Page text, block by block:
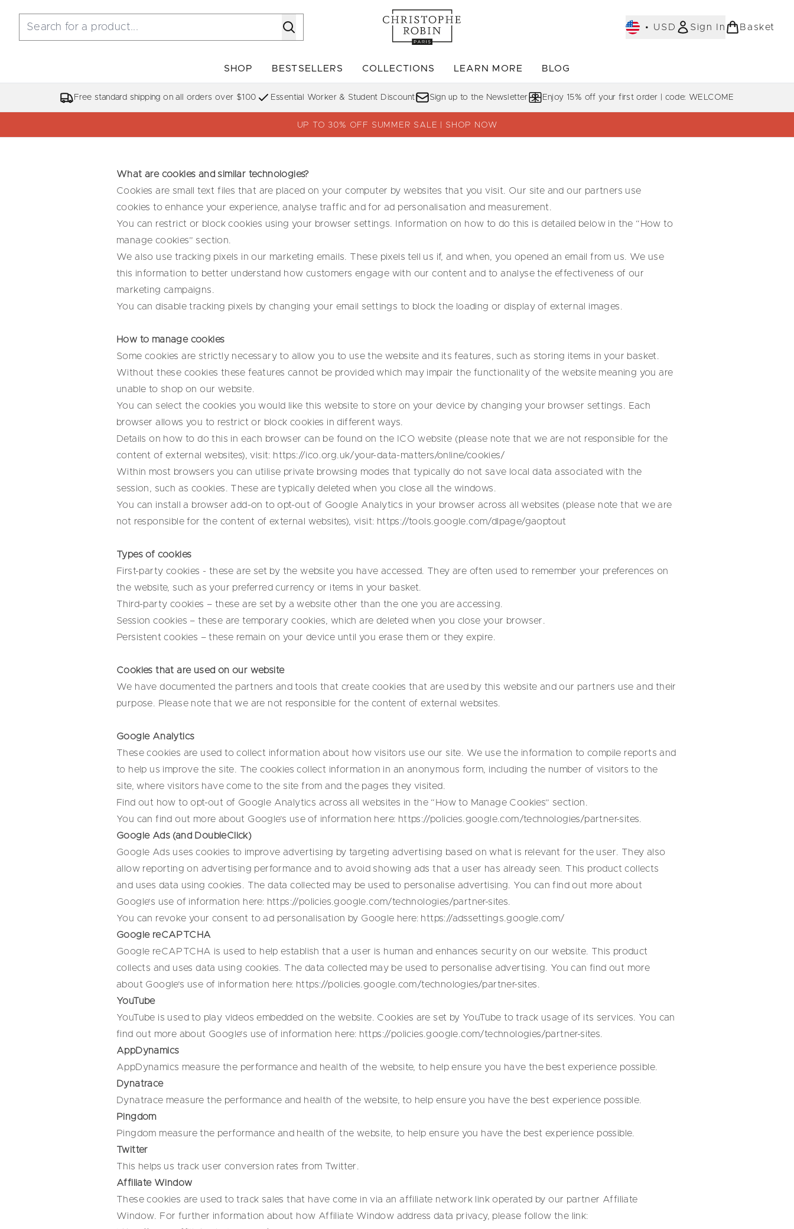
• USD Sign In Basket
SHOP
Enter submenu (SHOP)
BESTSELLERS
Enter submenu (BESTSELLERS)
COLLECTIONS
Enter submenu (COLLECTIONS)
LEARN MORE BLOG
Free standard shipping on all orders over $100 Essential Worker & Student Discount Sign up to the Newsletter Enjoy 15% off your first order | code: WELCOME
UP TO 30% OFF SUMMER SALE | SHOP NOW
What are cookies and similar technologies?
Cookies are small text files that are placed on your computer by websites that you visit. Our site and our partners use
cookies to enhance your experience, analyse traffic and for ad personalisation and measurement.
You can restrict or block cookies using your browser settings. Information on how to do this is detailed below in the “How to
manage cookies” section.
We also use tracking pixels in our marketing emails. These pixels tell us if, and when, you opened an email from us. We use
this information to better understand how customers engage with our content and to analyse the effectiveness of our
marketing campaigns.
You can disable tracking pixels by changing your email settings to block the loading or display of external images.
How to manage cookies
Some cookies are strictly necessary to allow you to use the website and its features, such as storing items in your basket.
Without these cookies these features cannot be provided which may impair the functionality of the website meaning you are
unable to shop on our website.
You can select the cookies you would like this website to store on your device by changing your browser settings. Each
browser allows you to restrict or block cookies in different ways.
Details on how to do this in each browser can be found on the ICO website (please note that we are not responsible for the
content of external websites), visit: https://ico.org.uk/your-data-matters/online/cookies/
Within most browsers you can utilise private browsing modes that typically do not save local data associated with the
session, such as cookies. These are typically deleted when you close all the windows.
You can install a browser add-on to opt-out of Google Analytics in your browser across all websites (please note that we are
not responsible for the content of external websites), visit: https://tools.google.com/dlpage/gaoptout
Types of cookies
First-party cookies - these are set by the website you have accessed. They are often used to remember your preferences on
the website, such as your preferred currency or items in your basket.
Third-party cookies – these are set by a website other than the one you are accessing.
Session cookies – these are temporary cookies, which are deleted when you close your browser.
Persistent cookies – these remain on your device until you erase them or they expire.
Cookies that are used on our website
We have documented the partners and tools that create cookies that are used by this website and our partners use and their
purpose. Please note that we are not responsible for the content of external websites.
Google Analytics
These cookies are used to collect information about how visitors use our site. We use the information to compile reports and
to help us improve the site. The cookies collect information in an anonymous form, including the number of visitors to the
site, where visitors have come to the site from and the pages they visited.
Find out how to opt-out of Google Analytics across all websites in the “How to Manage Cookies” section.
You can find out more about Google’s use of information here: https://policies.google.com/technologies/partner-sites
Google Ads (and DoubleClick)
Google Ads uses cookies to improve advertising by targeting advertising based on what is relevant for the user. They also
allow reporting on advertising performance and to avoid showing ads that a user has already seen. This product collects
and uses data using cookies. The data collected may be used to personalise advertising. You can find out more about
Google’s use of information here: https://policies.google.com/technologies/partner-sites
You can revoke your consent to ad personalisation by Google here: https://adssettings.google.com/
Google reCAPTCHA
Google reCAPTCHA is used to help establish that a user is human and enhances security on our website. This product
collects and uses data using cookies. The data collected may be used to personalise advertising. You can find out more
about Google’s use of information here: https://policies.google.com/technologies/partner-sites
YouTube
YouTube is used to play videos embedded on the website. Cookies are set by YouTube to track usage of its services. You can
find out more about Google’s use of information here: https://policies.google.com/technologies/partner-sites
AppDynamics
AppDynamics measure the performance and health of the website, to help ensure you have the best experience possible.
Dynatrace
Dynatrace measure the performance and health of the website, to help ensure you have the best experience possible.
Pingdom
Pingdom measure the performance and health of the website, to help ensure you have the best experience possible.
Twitter
This helps us track user conversion rates from Twitter.
Affiliate Window
These cookies are used to track sales that have come in via an affiliate network link operated by our partner Affiliate
Window. For further information about how Affiliate Window address data privacy, please follow the link: